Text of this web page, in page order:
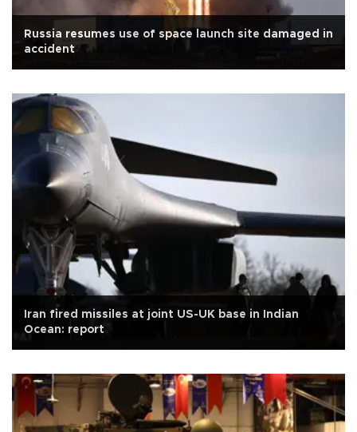
Russia resumes use of space launch site damaged in
accident
Iran fired missiles at joint US-UK base in Indian
Ocean: report